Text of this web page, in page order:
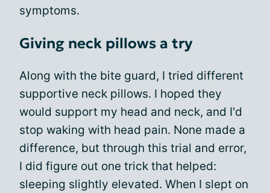
symptoms.
Giving neck pillows a try
Along with the bite guard, I tried different
supportive neck pillows. I hoped they
would support my head and neck, and I'd
stop waking with head pain. None made a
difference, but through this trial and error,
I did figure out one trick that helped:
sleeping slightly elevated. When I slept on